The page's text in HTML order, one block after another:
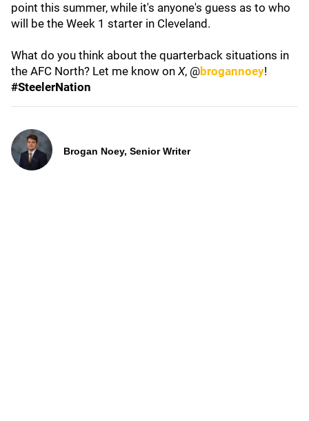
point this summer, while it's anyone's guess as to who
will be the Week 1 starter in Cleveland.
What do you think about the quarterback situations in
the AFC North? Let me know on X, @brogannoey!
#SteelerNation
Brogan Noey, Senior Writer